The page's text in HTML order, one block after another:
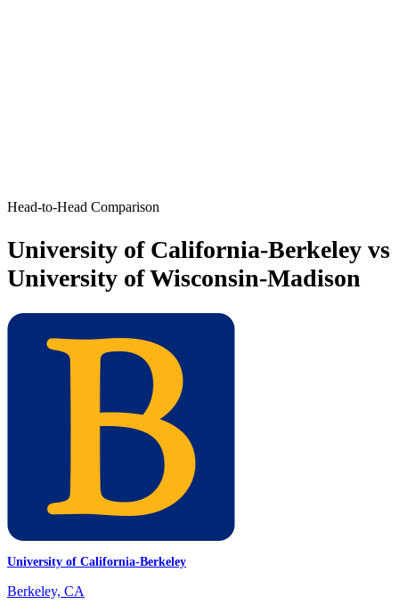
Head-to-Head Comparison
University of California-Berkeley vs
University of Wisconsin-Madison
University of California-Berkeley
Berkeley, CA